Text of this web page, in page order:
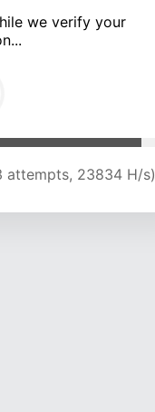
we verify your
attempts, 23662 H/s)